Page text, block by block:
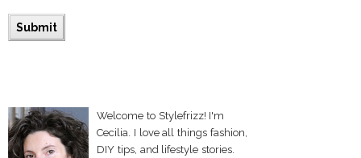
Welcome to Stylefrizz! I'm
Cecilia. I love all things fashion,
DIY tips, and lifestyle stories.